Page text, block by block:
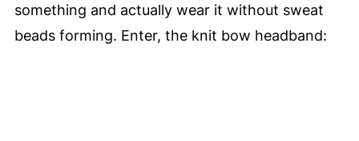
something and actually wear it without sweat
beads forming. Enter, the knit bow headband: